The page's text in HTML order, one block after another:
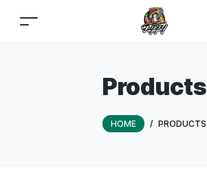
Products
HOME / PRODUCTS